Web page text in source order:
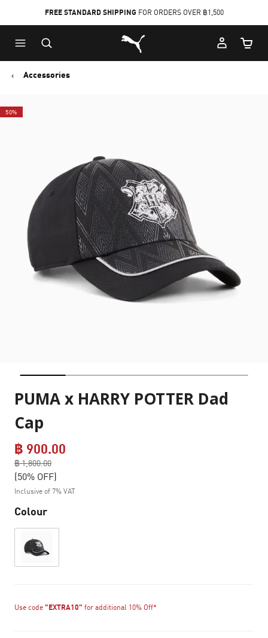
to
Main
content
to
Footer
Content
FREE STANDARD SHIPPING FOR ORDERS OVER ฿1,500
Puma Home
Cart
Accessories
50%
PUMA x HARRY POTTER Dad
Cap
฿ 900.00
฿ 1,800.00
to
(50% OFF)
Inclusive of 7% VAT
Colour
Use code "EXTRA10" for additional 10% Off*